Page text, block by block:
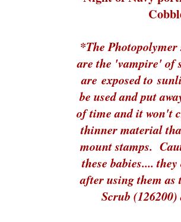
*The Photopolymer
are the 'vampire' of
are exposed to
be used and put
of time and it won't
thinner material
mount stamps.
these babies....
after using them
Scrub